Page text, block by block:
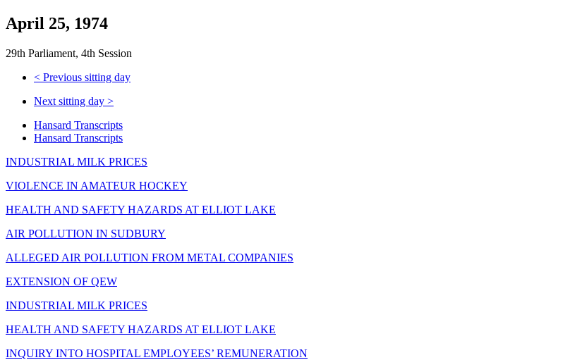
April 25, 1974
29th Parliament, 4th Session
< Previous sitting day
Next sitting day >
Hansard Transcripts
Hansard Transcripts
INDUSTRIAL MILK PRICES
VIOLENCE IN AMATEUR HOCKEY
HEALTH AND SAFETY HAZARDS AT ELLIOT LAKE
AIR POLLUTION IN SUDBURY
ALLEGED AIR POLLUTION FROM METAL COMPANIES
EXTENSION OF QEW
INDUSTRIAL MILK PRICES
HEALTH AND SAFETY HAZARDS AT ELLIOT LAKE
INQUIRY INTO HOSPITAL EMPLOYEES’ REMUNERATION